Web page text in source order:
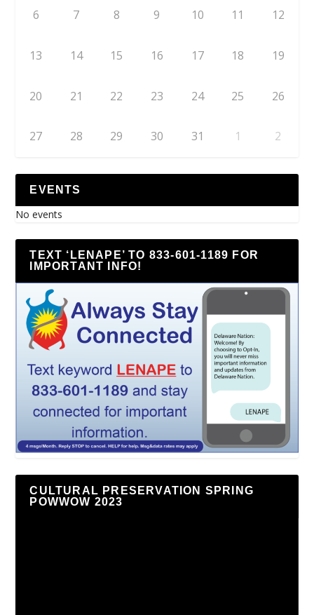
6 7 8 9 10 11 12
13 14 15 16 17 18 19
20 21 22 23 24 25 26
27 28 29 30 31 1 2
EVENTS
No events
TEXT ‘LENAPE’ TO 833-601-1189 FOR
IMPORTANT INFO!
CULTURAL PRESERVATION SPRING
POWWOW 2023